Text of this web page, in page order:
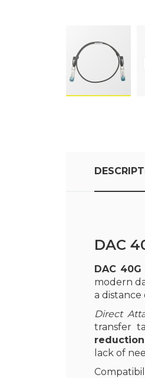
DAC
DAC 40G
modern
a distance
Direct
transfer
lack of